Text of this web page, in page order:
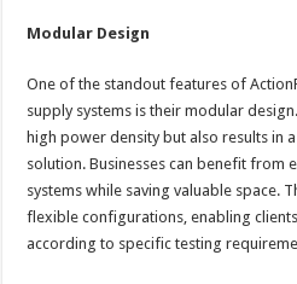
Modular Design
One of the standout features of
supply systems is their modular
high power density but also results in
solution. Businesses can benefit from
systems while saving valuable space.
flexible configurations, enabling
according to specific testing